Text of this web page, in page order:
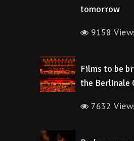
tomorrow
9158
Films to be
the Berlinale
7632